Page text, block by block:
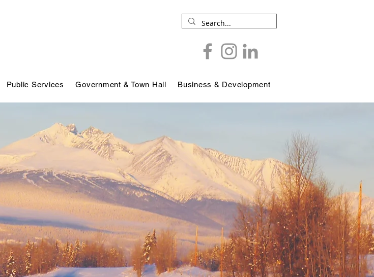
Public Services Government & Town Hall Business & Development